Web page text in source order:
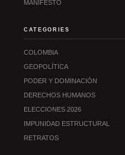
MANIFESTO
CATEGORIES
COLOMBIA
GEOPOLÍTICA
PODER Y DOMINACIÓN
DERECHOS HUMANOS
ELECCIONES 2026
IMPUNIDAD ESTRUCTURAL
RETRATOS